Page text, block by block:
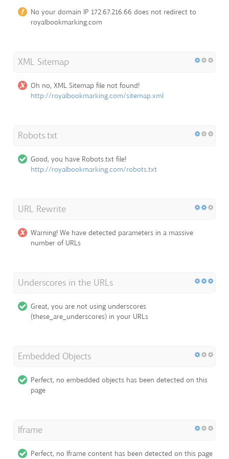
No your domain IP 172.67.216.66 does not redirect to
royalbookmarking.com
XML Sitemap
Oh no, XML Sitemap file not found!
http://royalbookmarking.com/sitemap.xml
Robots.txt
Good, you have Robots.txt file!
http://royalbookmarking.com/robots.txt
URL Rewrite
Warning! We have detected parameters in a massive
number of URLs
Underscores in the URLs
Great, you are not using underscores
(these_are_underscores) in your URLs
Embedded Objects
Perfect, no embedded objects has been detected on this
page
Iframe
Perfect, no Iframe content has been detected on this page